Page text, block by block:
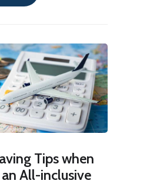
Tips when
All-inclusive